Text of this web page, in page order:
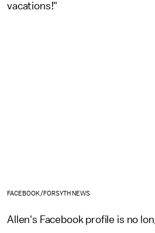
vacations!"
FACEBOOK/FORSYTH NEWS
Allen's Facebook profile is no